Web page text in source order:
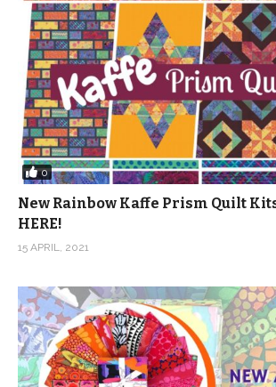
0
New Rainbow Kaffe Prism Quilt
HERE!
15 APRIL, 2021